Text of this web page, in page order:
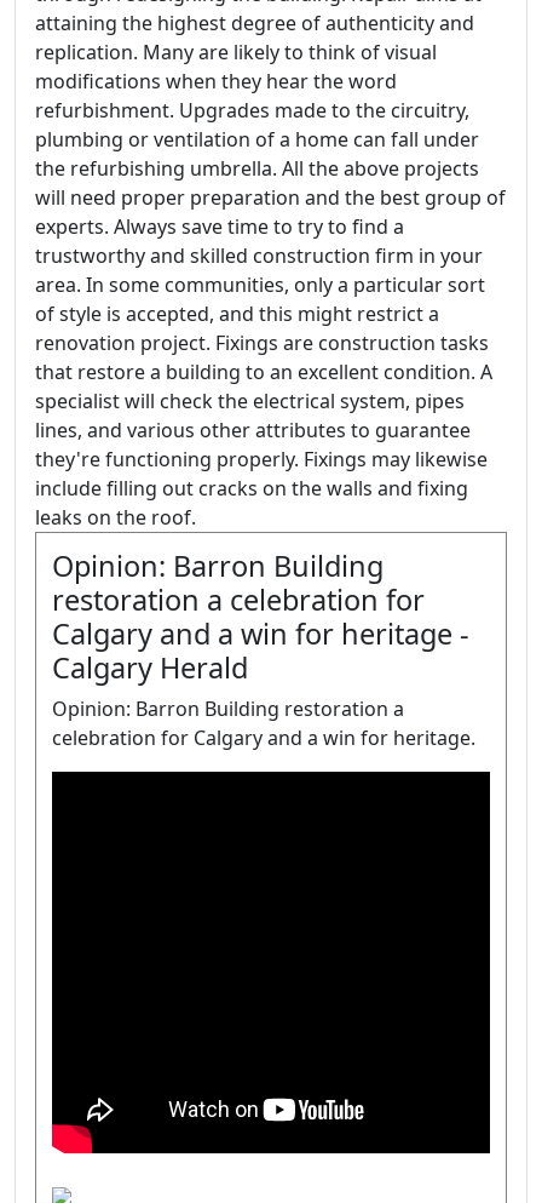
attaining the highest degree of authenticity and
replication. Many are likely to think of visual
modifications when they hear the word
refurbishment. Upgrades made to the circuitry,
plumbing or ventilation of a home can fall under
the refurbishing umbrella. All the above projects
will need proper preparation and the best group of
experts. Always save time to try to find a
trustworthy and skilled construction firm in your
area. In some communities, only a particular sort
of style is accepted, and this might restrict a
renovation project. Fixings are construction tasks
that restore a building to an excellent condition. A
specialist will check the electrical system, pipes
lines, and various other attributes to guarantee
they're functioning properly. Fixings may likewise
include filling out cracks on the walls and fixing
leaks on the roof.
Opinion: Barron Building
restoration a celebration for
Calgary and a win for heritage -
Calgary Herald
Opinion: Barron Building restoration a
celebration for Calgary and a win for heritage.